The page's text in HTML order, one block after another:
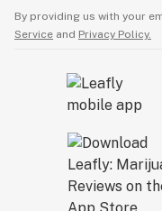
By providing us with your
Service and Privacy Policy.